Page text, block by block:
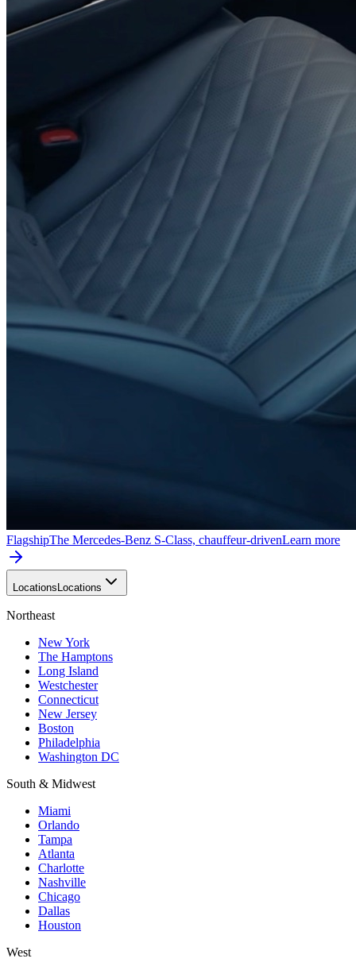
FlagshipThe Mercedes-Benz S-Class, chauffeur-drivenLearn more
Locations Locations
Northeast
New York
The Hamptons
Long Island
Westchester
Connecticut
New Jersey
Boston
Philadelphia
Washington DC
South & Midwest
Miami
Orlando
Tampa
Atlanta
Charlotte
Nashville
Chicago
Dallas
Houston
West